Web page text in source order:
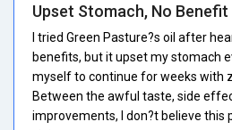
Upset Stomach, No Benefit
I tried Green Pasture?s oil after
benefits, but it upset my stomach
myself to continue for weeks with
Between the awful taste, side
improvements, I don?t believe this